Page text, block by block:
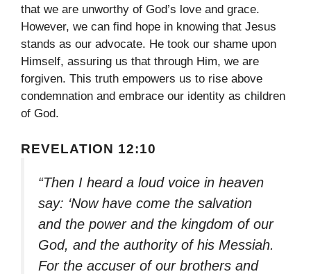
that we are unworthy of God’s love and grace.
However, we can find hope in knowing that Jesus
stands as our advocate. He took our shame upon
Himself, assuring us that through Him, we are
forgiven. This truth empowers us to rise above
condemnation and embrace our identity as children
of God.
REVELATION 12:10
“Then I heard a loud voice in heaven
say: ‘Now have come the salvation
and the power and the kingdom of our
God, and the authority of his Messiah.
For the accuser of our brothers and